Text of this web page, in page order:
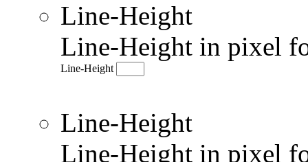
Line-Height
Line-Height in pixel
Line-Height
Line-Height
Line-Height in pixel